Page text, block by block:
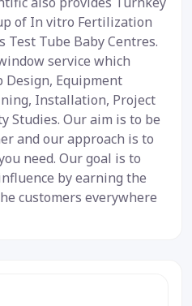
of In vitro Fertilization
Tube Baby Centres.
service which
Design, Equipment
Installation, Project
Studies. Our aim is to be
and our approach is to
need. Our goal is to
by earning the
customers everywhere